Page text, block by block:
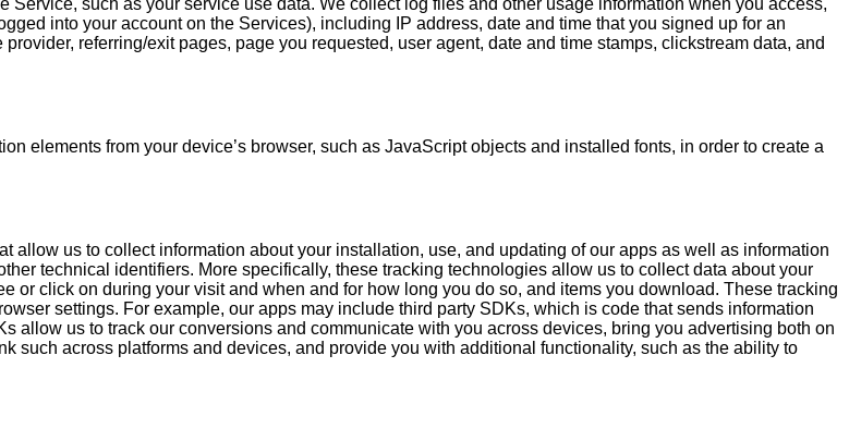
into your account on the Services), including IP address, date and time that you signed up for an
referring/exit pages, page you requested, user agent, date and time stamps, clickstream data, and
elements from your device’s browser, such as JavaScript objects and installed fonts, in order to create a
allow us to collect information about your installation, use, and updating of our apps as well as information
technical identifiers. More specifically, these tracking technologies allow us to collect data about your
or click on during your visit and when and for how long you do so, and items you download. These tracking
settings. For example, our apps may include third party SDKs, which is code that sends information
allow us to track our conversions and communicate with you across devices, bring you advertising both on
such across platforms and devices, and provide you with additional functionality, such as the ability to